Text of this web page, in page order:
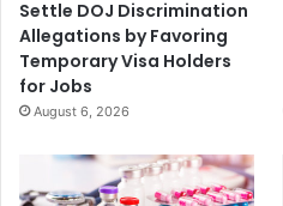
o
b
e
C
h
g
S
u
n
g
e
Settle DOJ Discrimination
Allegations by Favoring
Temporary Visa Holders
for Jobs
August 6, 2026